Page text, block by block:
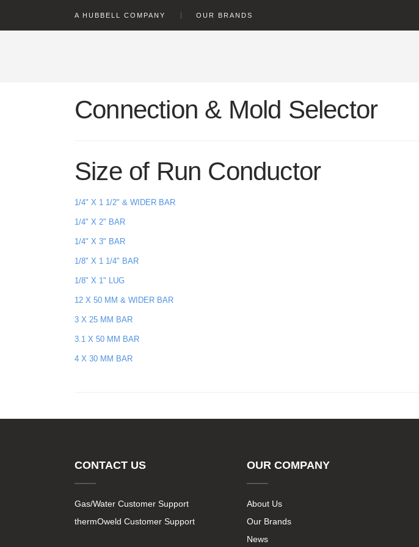
A HUBBELL COMPANY OUR BRANDS
Connection & Mold Selector
Size of Run Conductor
1/4" X 1 1/2" & WIDER BAR
1/4" X 2" BAR
1/4" X 3" BAR
1/8" X 1 1/4" BAR
1/8" X 1" LUG
12 X 50 MM & WIDER BAR
3 X 25 MM BAR
3.1 X 50 MM BAR
4 X 30 MM BAR
CONTACT US
Gas/Water Customer Support
thermOweld Customer Support
OUR COMPANY
About Us
Our Brands
News